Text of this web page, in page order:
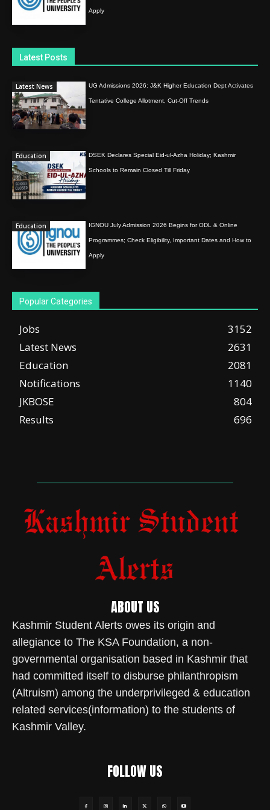
Apply
Latest Posts
Latest News UG Admissions 2026: J&K Higher Education Dept Activates
Tentative College Allotment, Cut-Off Trends
Education DSEK Declares Special Eid-ul-Azha Holiday; Kashmir
Schools to Remain Closed Till Friday
Education IGNOU July Admission 2026 Begins for ODL & Online
Programmes; Check Eligibility, Important Dates and How to
Apply
Popular Categories
Jobs
3152
Latest News
2631
Education
2081
Notifications
1140
JKBOSE
804
Results
696
ABOUT US
Kashmir Student Alerts owes its origin and
allegiance to The KSA Foundation, a non-
governmental organisation based in Kashmir that
had committed itself to disburse philanthropism
(Altruism) among the underprivileged & education
related services(information) to the students of
Kashmir Valley.
FOLLOW US